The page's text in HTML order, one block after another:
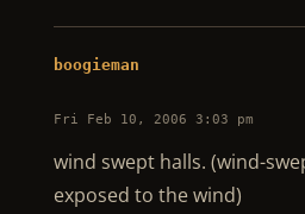
boogieman
Fri Feb 10, 2006 3:03 pm
wind swept halls. (wind-
exposed to the wind)